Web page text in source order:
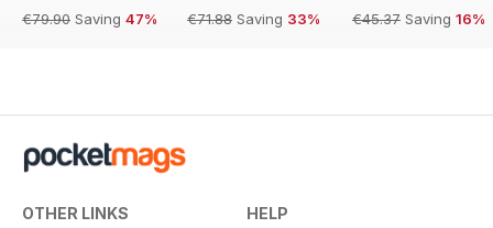
€79.90 Saving 47%
€71.88 Saving 33%
€45.37 Saving 16%
OTHER LINKS HELP